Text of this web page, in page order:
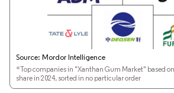
Source: Mordor Intelligence
*Top companies in "Xanthan Gum Market" based
share in 2024, sorted in no particular order